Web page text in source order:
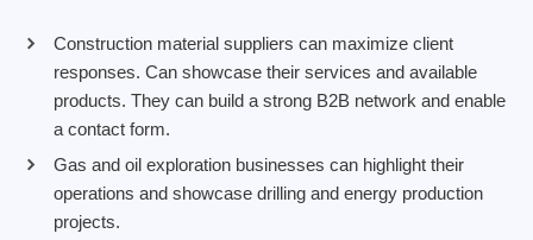
Construction material suppliers can maximize client
responses. Can showcase their services and available
products. They can build a strong B2B network and enable
a contact form.
Gas and oil exploration businesses can highlight their
operations and showcase drilling and energy production
projects.